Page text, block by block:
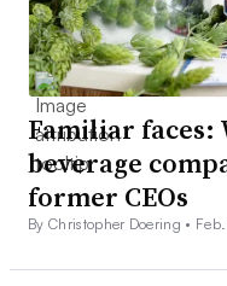
Familiar faces:
beverage
former CEOs
By Christopher Doering •